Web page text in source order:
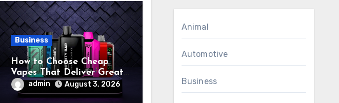
Business
How to Choose Cheap
Vapes That Deliver Great
Performance
admin August 3, 2026
Animal
Automotive
Business